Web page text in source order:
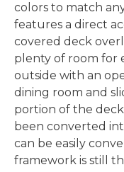
colors to match
features a direct
covered deck
plenty of room for
outside with an
dining room and
portion of the
been converted
can be easily
framework is still